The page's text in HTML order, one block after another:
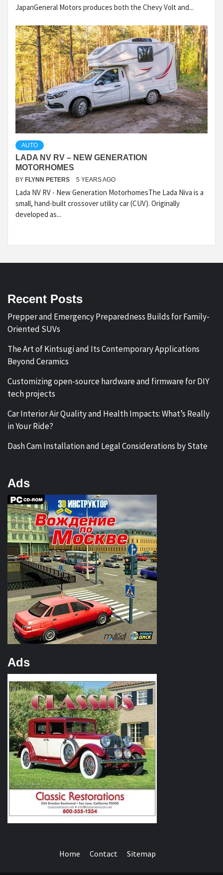
JapanGeneral Motors produces both the Chevy Volt and...
AUTO
LADA NV RV – NEW GENERATION
MOTORHOMES
BY FLYNN PETERS 5 YEARS AGO
Lada NV RV - New Generation MotorhomesThe Lada Niva is a
small, hand-built crossover utility car (CUV). Originally
developed as...
Recent Posts
Prepper and Emergency Preparedness Builds for Family-
Oriented SUVs
The Art of Kintsugi and Its Contemporary Applications
Beyond Ceramics
Customizing open-source hardware and firmware for DIY
tech projects
Car Interior Air Quality and Health Impacts: What’s Really
in Your Ride?
Dash Cam Installation and Legal Considerations by State
Ads
Ads
Home Contact Sitemap